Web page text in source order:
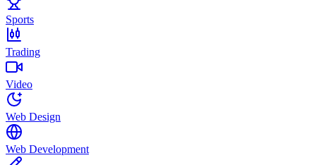
Sports
Trading
Video
Web Design
Web Development